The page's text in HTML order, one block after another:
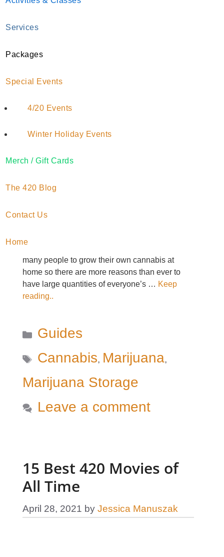
Services
Packages
Special Events
4/20 Events
Winter Holiday Events
Merch / Gift Cards
The 420 Blog
Contact Us
Home
Does Marijuana Go
Bad? Learn How to
Properly
January 27, 2022 by
bulk purchases. Customers willing to buy more
many people to grow their own cannabis at
home so there are more reasons than ever to
have large quantities of everyone’s … Keep
reading..
Categories
Guides
Tags
Cannabis, Marijuana,
Marijuana Storage
Leave a comment
15 Best 420 Movies of
All Time
April 28, 2021 by Jessica Manuszak